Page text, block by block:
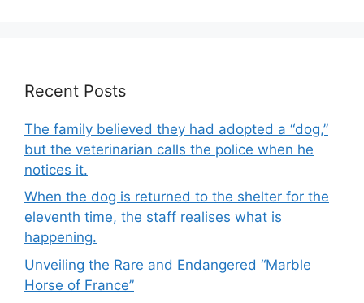
Recent Posts
The family believed they had adopted a “dog,”
but the veterinarian calls the police when he
notices it.
When the dog is returned to the shelter for the
eleventh time, the staff realises what is
happening.
Unveiling the Rare and Endangered “Marble
Horse of France”